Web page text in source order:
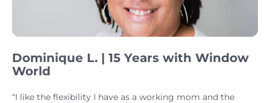
Dominique L. | 15 Years with Window
World
“I like the flexibility I have as a working mom and the